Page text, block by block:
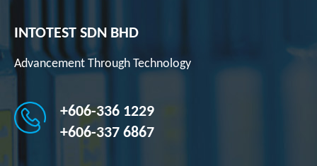
INTOTEST SDN BHD
Advancement Through Technology
+606-336 1229
+606-337 6867